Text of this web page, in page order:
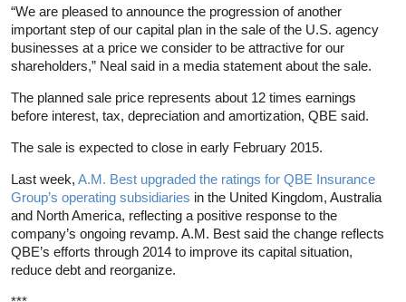
“We are pleased to announce the progression of another
important step of our capital plan in the sale of the U.S. agency
businesses at a price we consider to be attractive for our
shareholders,” Neal said in a media statement about the sale.
The planned sale price represents about 12 times earnings
before interest, tax, depreciation and amortization, QBE said.
The sale is expected to close in early February 2015.
Last week, A.M. Best upgraded the ratings for QBE Insurance
Group’s operating subsidiaries in the United Kingdom, Australia
and North America, reflecting a positive response to the
company’s ongoing revamp. A.M. Best said the change reflects
QBE’s efforts through 2014 to improve its capital situation,
reduce debt and reorganize.